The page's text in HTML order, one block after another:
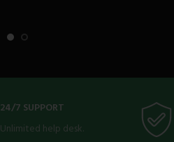
24/7 SUPPORT
Unlimited help desk.